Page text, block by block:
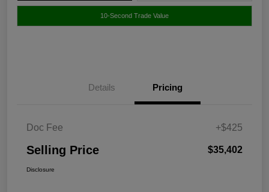
10-Second Trade Value
Details Pricing
Doc Fee +$425
Selling Price $35,402
Disclosure